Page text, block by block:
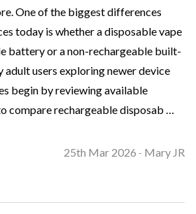
One of the biggest differences
today is whether a disposable vape
battery or a non-rechargeable built-
adult users exploring newer device
begin by reviewing available
compare rechargeable disposab …
25th Mar 2026 - Mary JR